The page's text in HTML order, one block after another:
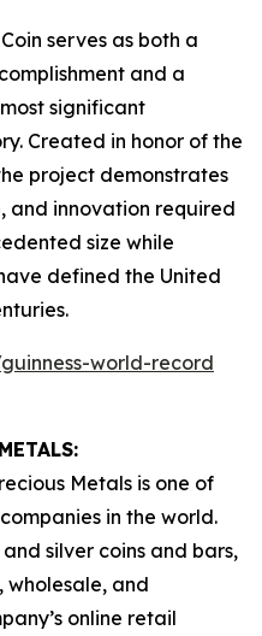
serves as both a
and a
significant
Created in honor of the
project demonstrates
and innovation required
size while
defined the United
world-record
Metals is one of
in the world.
silver coins and bars,
wholesale, and
online retail